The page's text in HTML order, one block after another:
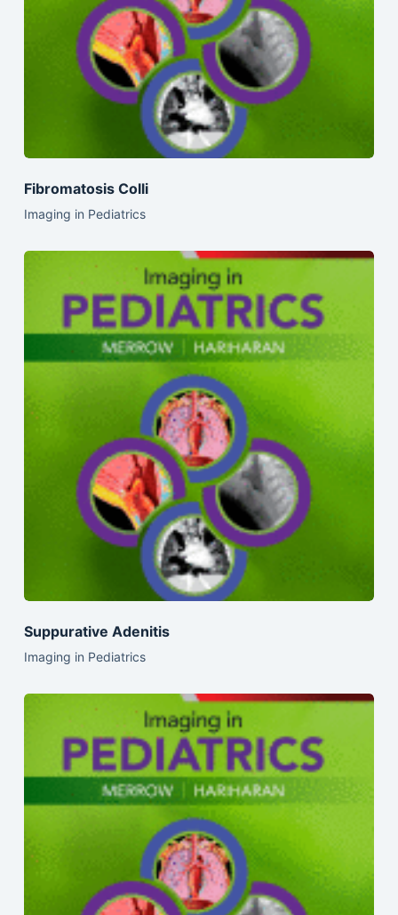
Fibromatosis Colli
Imaging in Pediatrics
Suppurative Adenitis
Imaging in Pediatrics